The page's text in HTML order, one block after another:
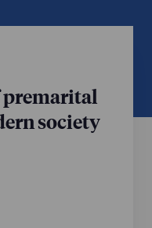
premarital
society